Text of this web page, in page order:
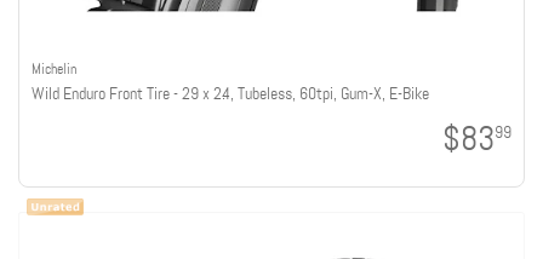
Michelin
Wild Enduro Front Tire - 29 x 2.4, Tubeless, 60tpi, Gum-X, E-Bike
$8399